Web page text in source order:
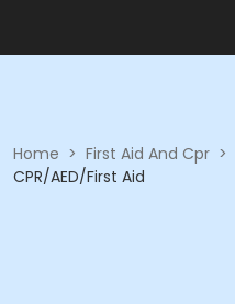
Home > First Aid And Cpr >
CPR/AED/First Aid